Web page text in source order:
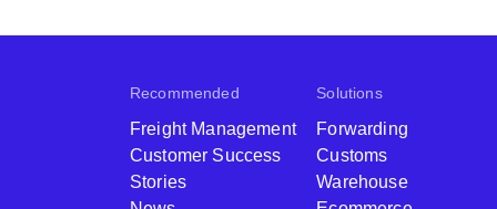
Recommended
Freight Management
Customer Success
Stories
Solutions
Forwarding
Customs
Warehouse